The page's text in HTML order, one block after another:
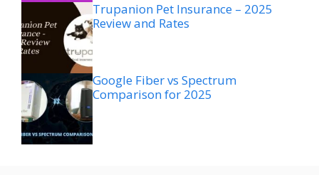
Trupanion Pet Insurance – 2025
Review and Rates
Google Fiber vs Spectrum
Comparison for 2025